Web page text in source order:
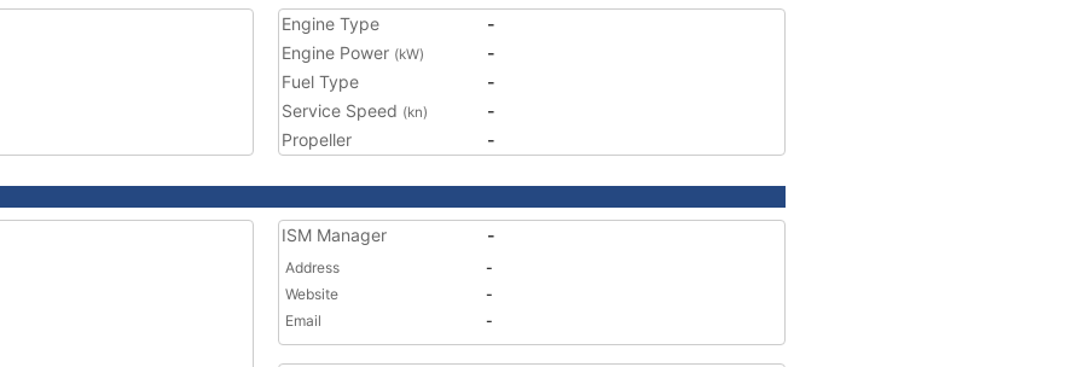
Engine Type
-
Engine Power (kW)
-
Fuel Type
-
Service Speed (kn)
-
Propeller
-
ISM Manager -
Address
-
Website
-
Email
-